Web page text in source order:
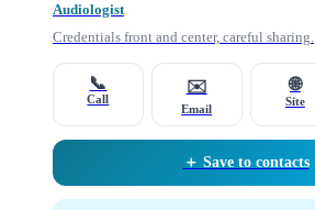
Audiologist
Credentials front and center, careful sharing.
📞
Call
✉️
Email
🌐
Site
＋ Save to contacts